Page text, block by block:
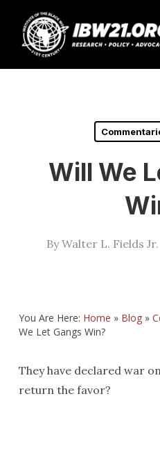
main
content
Will We
By Walter L. Fields Jr.
You Are Here: Home » Blog»
We Let Gangs Win?
They have declared war
return the favor?